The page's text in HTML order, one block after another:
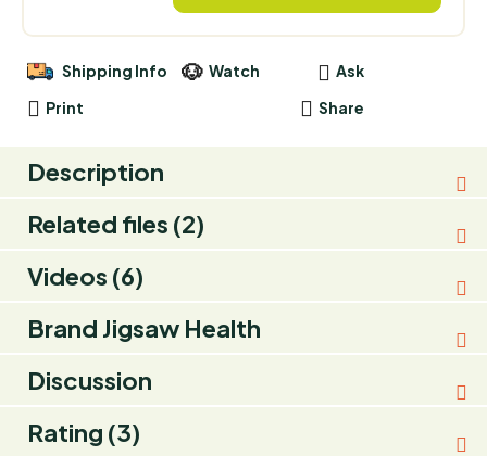
Print
Ask
Watch
Share
Shipping Info
Description
Related files (2)
Videos (6)
Brand Jigsaw Health
Discussion
Rating (3)